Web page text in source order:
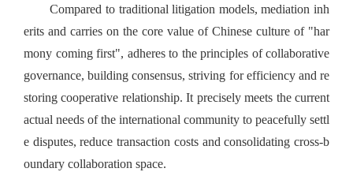
Compared to traditional litigation models, mediation inh
erits and carries on the core value of Chinese culture of "har
mony coming first", adheres to the principles of collaborative
governance, building consensus, striving for efficiency and re
storing cooperative relationship. It precisely meets the current
actual needs of the international community to peacefully settl
e disputes, reduce transaction costs and consolidating cross-b
oundary collaboration space.